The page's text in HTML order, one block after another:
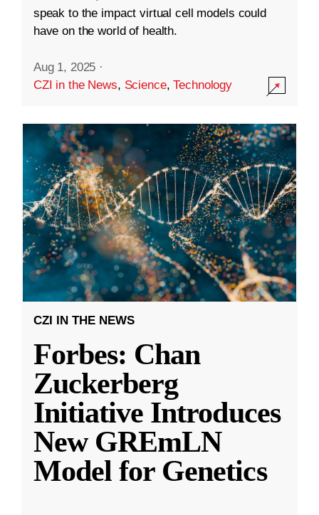
speak to the impact virtual cell models could
have on the world of health.
Aug 1, 2025 ·
CZI in the News, Science,Technology
CZI IN THE NEWS
Forbes: Chan
Zuckerberg
Initiative Introduces
New GREmLN
Model for Genetics